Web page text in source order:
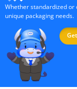
Whether standardized
unique packaging needs.